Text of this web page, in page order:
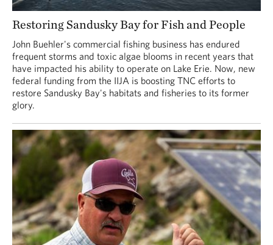
Restoring Sandusky Bay for Fish and People
John Buehler's commercial fishing business has endured
frequent storms and toxic algae blooms in recent years that
have impacted his ability to operate on Lake Erie. Now, new
federal funding from the IIJA is boosting TNC efforts to
restore Sandusky Bay's habitats and fisheries to its former
glory.